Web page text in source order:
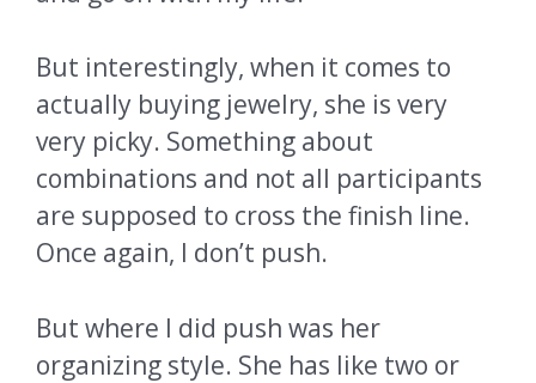
But interestingly, when it comes to
actually buying jewelry, she is very
very picky. Something about
combinations and not all participants
are supposed to cross the finish line.
Once again, I don’t push.
But where I did push was her
organizing style. She has like two or